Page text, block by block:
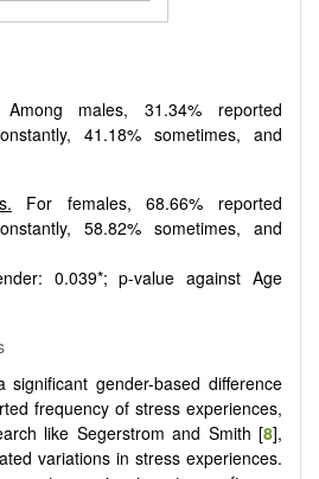
Among males, 31.34% reported
41.18% sometimes, and
For females, 68.66% reported
58.82% sometimes, and
0.039*; p-value against Age
gender-based difference
frequency of stress experiences,
like Segerstrom and Smith [8],
variations in stress experiences.